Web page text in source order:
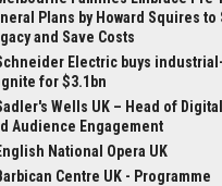
Plans by Howard Squires to
and Save Costs
Electric buys
for $3.1bn
Wells UK – Head of
Audience Engagement
National Opera UK
Centre UK - Programme